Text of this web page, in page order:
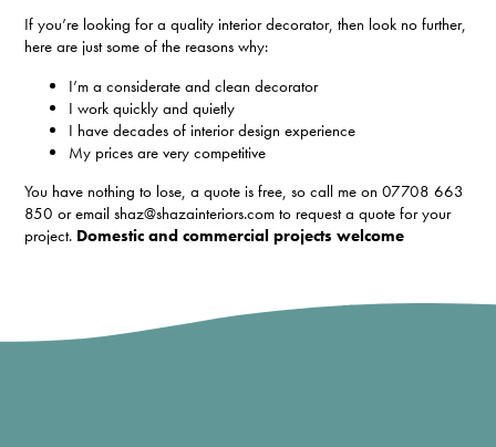
If you’re looking for a quality interior decorator, then look no further,
here are just some of the reasons why:
I’m a considerate and clean decorator
I work quickly and quietly
I have decades of interior design experience
My prices are very competitive
You have nothing to lose, a quote is free, so call me on 07708 663
850 or email shaz@shazainteriors.com to request a quote for your
project. Domestic and commercial projects welcome